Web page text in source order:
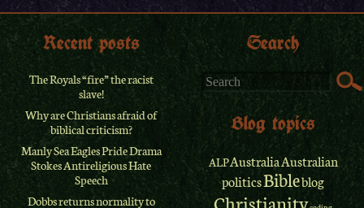
Search
Recent posts
The Royals “fire” the racist
slave!
Why are Christians afraid of
biblical criticism?
Manly Sea Eagles Pride Drama
Stokes Antireligious Hate
Speech
Dobbs returns normality to
Blog topics
ALPAustraliaAustralian
politicsBibleblog
Christianity